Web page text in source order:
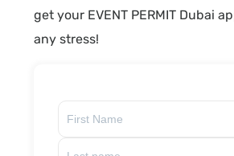
get your EVENT PERMIT Dubai
any stress!